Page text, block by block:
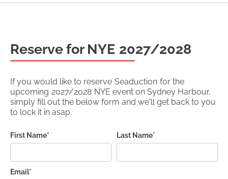
Reserve for NYE 2027/2028
If you would like to reserve Seaduction for the
upcoming 2027/2028 NYE event on Sydney Harbour,
simply fill out the below form and we'll get back to you
to lock it in asap.
First Name* Last Name*
Email*